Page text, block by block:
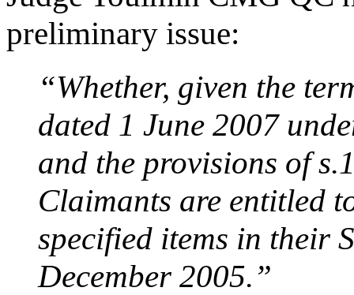
preliminary issue:
“Whether, given the
dated 1 June 2007
and the provisions of
Claimants are entitled
specified items in their
December 2005.”